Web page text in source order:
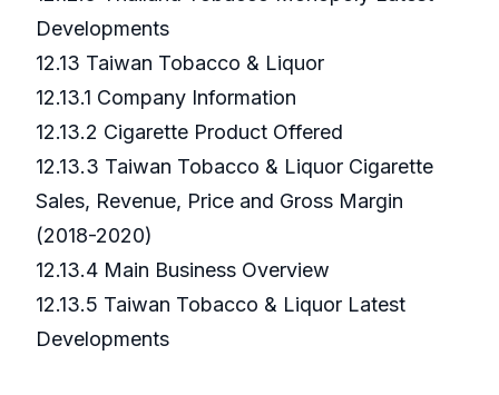
Developments
12.13 Taiwan Tobacco & Liquor
12.13.1 Company Information
12.13.2 Cigarette Product Offered
12.13.3 Taiwan Tobacco & Liquor Cigarette
Sales, Revenue, Price and Gross Margin
(2018-2020)
12.13.4 Main Business Overview
12.13.5 Taiwan Tobacco & Liquor Latest
Developments